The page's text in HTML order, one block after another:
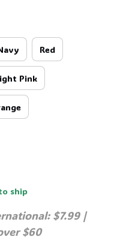
Red
Pink
ship
$7.99 |
$60